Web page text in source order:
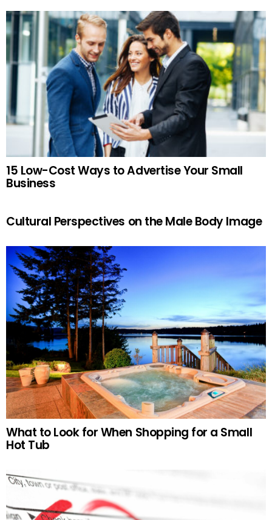
15 Low-Cost Ways to Advertise Your Small
Business
Cultural Perspectives on the Male Body Image
What to Look for When Shopping for a Small
Hot Tub